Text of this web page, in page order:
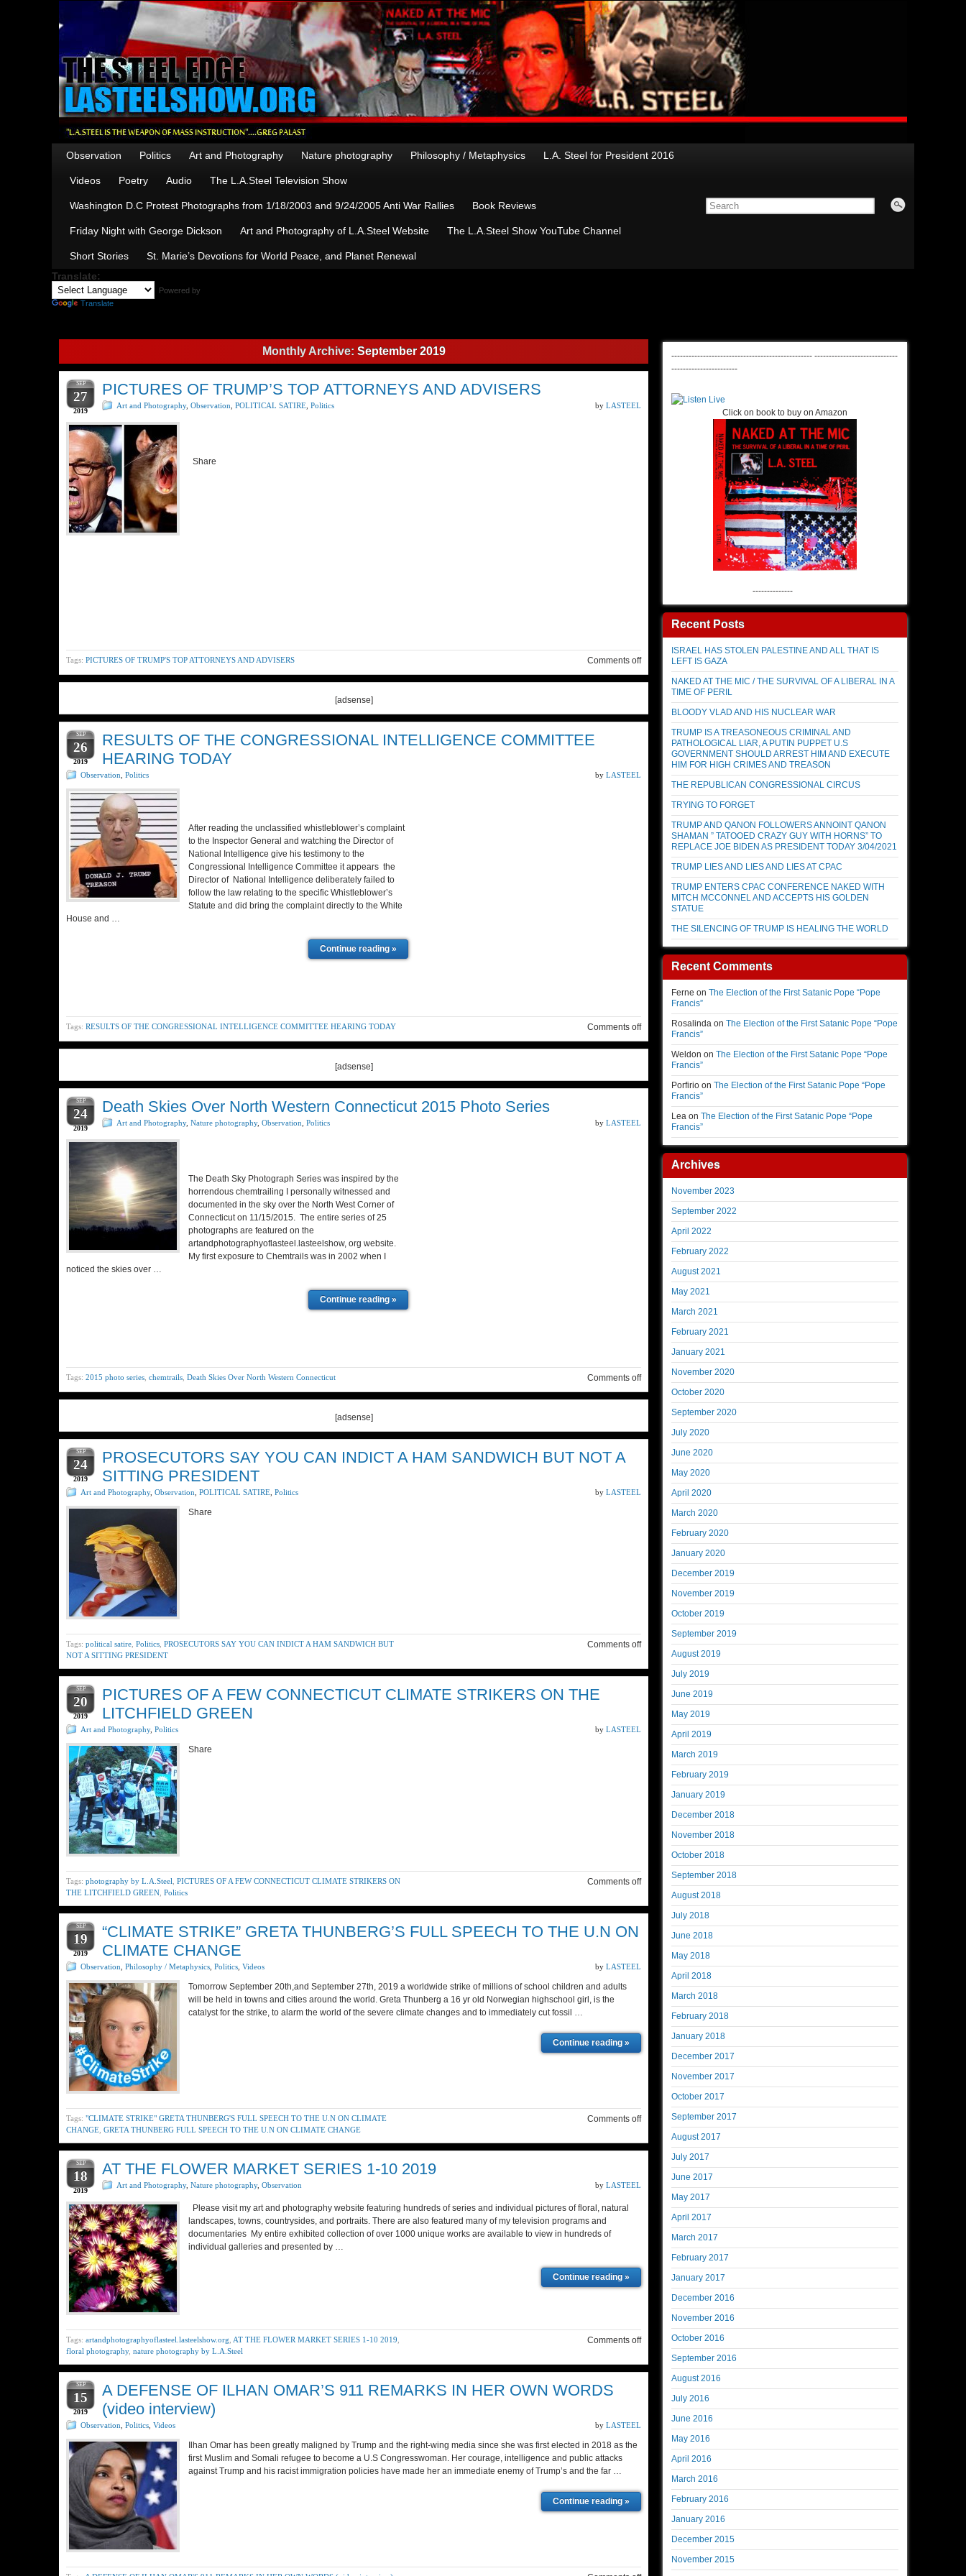
Observation Politics Art and Photography Nature photography Philosophy / Metaphysics L.A. Steel for President 2016
Videos Poetry Audio The L.A.Steel Television Show
Washington D.C Protest Photographs from 1/18/2003 and 9/24/2005 Anti War Rallies Book Reviews
Friday Night with George Dickson Art and Photography of L.A.Steel Website The L.A.Steel Show YouTube Channel
Short Stories
St. Marie’s Devotions for World Peace, and Planet Renewal
Translate:
Powered by
Translate
Monthly Archive: September 2019
SEP
27
2019
PICTURES OF TRUMP’S TOP ATTORNEYS AND ADVISERS
Art and Photography, Observation POLITICAL SATIRE Politics by LASTEEL
Share
Tags: PICTURES OF TRUMP'S TOP ATTORNEYS AND ADVISERS Comments off
[adsense]
SEP
26
2019
RESULTS OF THE CONGRESSIONAL INTELLIGENCE COMMITTEE
HEARING TODAY
Observation Politics by LASTEEL
After reading the unclassified whistleblower’s complaint
to the Inspector General and watching the Director of
National Intelligence give his testimony to the
Congressional Intelligence Committee it appears the
Director of National Intelligence deliberately failed to
follow the law relating to the specific Whistleblower’s
Statute and did bring the complaint directly to the White
House and …
Continue reading »
Tags: RESULTS OF THE CONGRESSIONAL INTELLIGENCE COMMITTEE HEARING TODAY Comments off
[adsense]
SEP
24
2019
Death Skies Over North Western Connecticut 2015 Photo Series
Art and Photography, Nature photography, Observation Politics by LASTEEL
The Death Sky Photograph Series was inspired by the
horrendous chemtrailing I personally witnessed and
documented in the sky over the North West Corner of
Connecticut on 11/15/2015. The entire series of 25
photographs are featured on the
artandphotographyoflasteel.lasteelshow, org website.
My first exposure to Chemtrails was in 2002 when I
noticed the skies over …
Continue reading »
Tags: 2015 photo series chemtrails Death Skies Over North Western Connecticut Comments off
[adsense]
SEP
24
2019
PROSECUTORS SAY YOU CAN INDICT A HAM SANDWICH BUT NOT A
SITTING PRESIDENT
Art and Photography, Observation POLITICAL SATIRE Politics by LASTEEL
Share
Tags: political satire Politics PROSECUTORS SAY YOU CAN INDICT A HAM SANDWICH BUT
NOT A SITTING PRESIDENT
Comments off
SEP
20
2019
PICTURES OF A FEW CONNECTICUT CLIMATE STRIKERS ON THE
LITCHFIELD GREEN
Art and Photography, Politics by LASTEEL
Share
Tags: photography by L.A.Steel PICTURES OF A FEW CONNECTICUT CLIMATE STRIKERS ON
THE LITCHFIELD GREEN Politics
Comments off
SEP
19
2019
“CLIMATE STRIKE” GRETA THUNBERG’S FULL SPEECH TO THE U.N ON
CLIMATE CHANGE
Observation Philosophy / Metaphysics Politics Videos by LASTEEL
Tomorrow September 20th,and September 27th, 2019 a worldwide strike of millions of school children and adults
will be held in towns and cities around the world. Greta Thunberg a 16 yr old Norwegian highschool girl, is the
catalyst for the strike, to alarm the world of the severe climate changes and to immediately cut fossil …
Continue reading »
Tags: "CLIMATE STRIKE" GRETA THUNBERG'S FULL SPEECH TO THE U.N ON CLIMATE
CHANGE GRETA THUNBERG FULL SPEECH TO THE U.N ON CLIMATE CHANGE
Comments off
SEP
18
2019
AT THE FLOWER MARKET SERIES 1-10 2019
Art and Photography, Nature photography, Observation by LASTEEL
Please visit my art and photography website featuring hundreds of series and individual pictures of floral, natural
landscapes, towns, countrysides, and portraits. There are also featured many of my television programs and
documentaries My entire exhibited collection of over 1000 unique works are available to view in hundreds of
individual galleries and presented by …
Continue reading »
Tags: artandphotographyoflasteel.lasteelshow.org AT THE FLOWER MARKET SERIES 1-10 2019
floral photography, nature photography by L.A.Steel
Comments off
SEP
15
2019
A DEFENSE OF ILHAN OMAR’S 911 REMARKS IN HER OWN WORDS
(video interview)
Observation Politics Videos by LASTEEL
Ilhan Omar has been greatly maligned by Trump and the right-wing media since she was first elected in 2018 as the
first Muslim and Somali refugee to become a U.S Congresswoman. Her courage, intelligence and public attacks
against Trump and his racist immigration policies have made her an immediate enemy of Trump’s and the far …
Continue reading »
------------------------------------------------- -----------------------------
-----------------------
Click on book to buy on Amazon
--------------
Recent Posts
ISRAEL HAS STOLEN PALESTINE AND ALL THAT IS
LEFT IS GAZA
NAKED AT THE MIC / THE SURVIVAL OF A LIBERAL IN A
TIME OF PERIL
BLOODY VLAD AND HIS NUCLEAR WAR
TRUMP IS A TREASONEOUS CRIMINAL AND
PATHOLOGICAL LIAR, A PUTIN PUPPET U.S
GOVERNMENT SHOULD ARREST HIM AND EXECUTE
HIM FOR HIGH CRIMES AND TREASON
THE REPUBLICAN CONGRESSIONAL CIRCUS
TRYING TO FORGET
TRUMP AND QANON FOLLOWERS ANNOINT QANON
SHAMAN ” TATOOED CRAZY GUY WITH HORNS” TO
REPLACE JOE BIDEN AS PRESIDENT TODAY 3/04/2021
TRUMP LIES AND LIES AND LIES AT CPAC
TRUMP ENTERS CPAC CONFERENCE NAKED WITH
MITCH MCCONNEL AND ACCEPTS HIS GOLDEN
STATUE
THE SILENCING OF TRUMP IS HEALING THE WORLD
Recent Comments
Ferne on The Election of the First Satanic Pope “Pope
Francis”
Rosalinda on The Election of the First Satanic Pope “Pope
Francis”
Weldon on The Election of the First Satanic Pope “Pope
Francis”
Porfirio on The Election of the First Satanic Pope “Pope
Francis”
Lea on The Election of the First Satanic Pope “Pope
Francis”
Archives
November 2023
September 2022
April 2022
February 2022
August 2021
May 2021
March 2021
February 2021
January 2021
November 2020
October 2020
September 2020
July 2020
June 2020
May 2020
April 2020
March 2020
February 2020
January 2020
December 2019
November 2019
October 2019
September 2019
August 2019
July 2019
June 2019
May 2019
April 2019
March 2019
February 2019
January 2019
December 2018
November 2018
October 2018
September 2018
August 2018
July 2018
June 2018
May 2018
April 2018
March 2018
February 2018
January 2018
December 2017
November 2017
October 2017
September 2017
August 2017
July 2017
June 2017
May 2017
April 2017
March 2017
February 2017
January 2017
December 2016
November 2016
October 2016
September 2016
August 2016
July 2016
June 2016
May 2016
April 2016
March 2016
February 2016
January 2016
December 2015
November 2015